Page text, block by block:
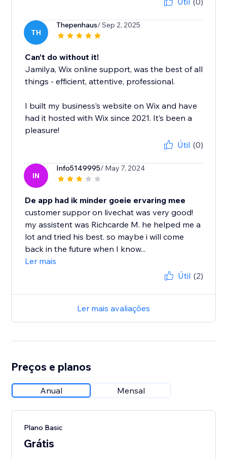
TH
Thepenhaus/ Sep 2, 2025
Can’t do without it!
Jamilya, Wix online support, was the best of all
things - efficient, attentive, professional.
I built my business’s website on Wix and have
had it hosted with Wix since 2021. It’s been a
pleasure!
Útil (0)
IN
Info5149995/ May 7, 2024
De app had ik minder goeie ervaring mee
customer suppor on livechat was very good!
my assistent was Richcarde M. he helped me a
lot and tried his best. so maybe i will come
back in the future when I know...
Ler mais
Útil (2)
Ler mais avaliações
Preços e planos
Anual Mensal
Plano Basic
Grátis